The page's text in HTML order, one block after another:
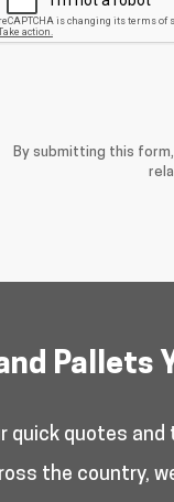
By submitting this
Pallets
quick quotes
the country,